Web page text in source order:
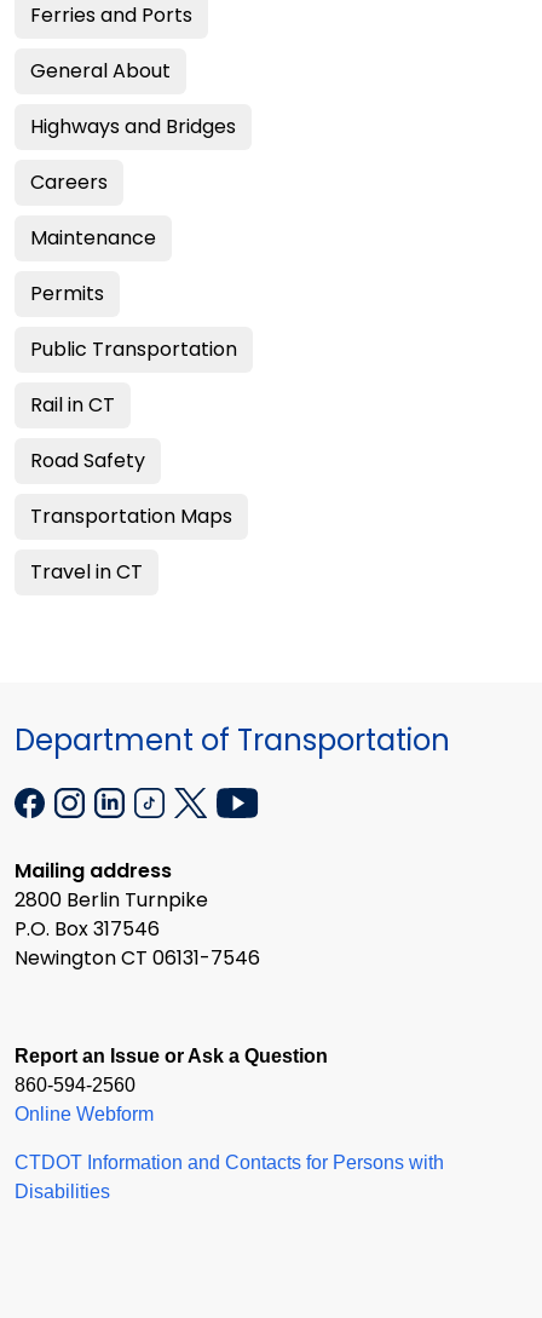
Ferries and Ports
General About
Highways and Bridges
Careers
Maintenance
Permits
Public Transportation
Rail in CT
Road Safety
Transportation Maps
Travel in CT
Department of Transportation
Mailing address
2800 Berlin Turnpike
P.O. Box 317546
Newington CT 06131-7546
Report an Issue or Ask a Question
860-594-2560
Online Webform
CTDOT Information and Contacts for Persons with
Disabilities